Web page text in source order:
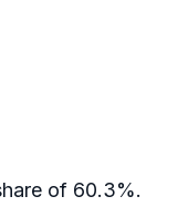
of 60.3%.